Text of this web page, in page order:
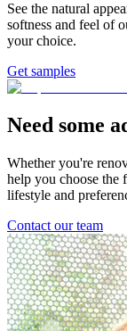
See the natural
softness and feel of
your choice.
Get samples
Need some
Whether you're
help you choose the
lifestyle and
Contact our team